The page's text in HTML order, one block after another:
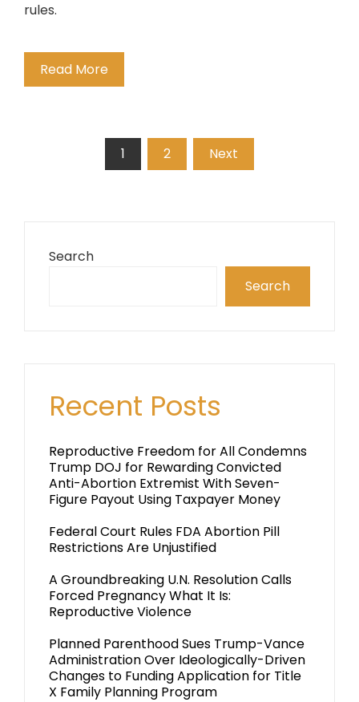
rules.
Read More
1 2 Next
Search
Search
Recent Posts
Reproductive Freedom for All Condemns
Trump DOJ for Rewarding Convicted
Anti-Abortion Extremist With Seven-
Figure Payout Using Taxpayer Money
Federal Court Rules FDA Abortion Pill
Restrictions Are Unjustified
A Groundbreaking U.N. Resolution Calls
Forced Pregnancy What It Is:
Reproductive Violence
Planned Parenthood Sues Trump-Vance
Administration Over Ideologically-Driven
Changes to Funding Application for Title
X Family Planning Program